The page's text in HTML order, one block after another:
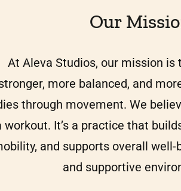
Our
At Aleva Studios, our mission is
more balanced, and
through movement. We
workout. It’s a practice that
and supports overall
and supportive